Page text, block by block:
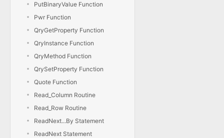
PutBinaryValue Function
Pwr Function
QryGetProperty Function
QryInstance Function
QryMethod Function
QrySetProperty Function
Quote Function
Read_Column Routine
Read_Row Routine
ReadNext...By Statement
ReadNext Statement